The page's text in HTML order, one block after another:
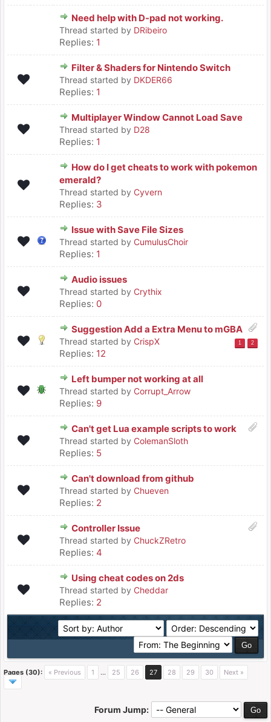
Need help with D-pad not working.
Thread started by DRibeiro
Replies: 1
Filter & Shaders for Nintendo Switch
Thread started by DKDER66
Replies: 1
Multiplayer Window Cannot Load Save
Thread started by D28
Replies: 1
How do I get cheats to work with pokemon
emerald?
Thread started by Cyvern
Replies: 3
Issue with Save File Sizes
Thread started by CumulusChoir
Replies: 1
Audio issues
Thread started by Crythix
Replies: 0
Suggestion Add a Extra Menu to mGBA
Thread started by CrispX 1 2
Replies: 12
Left bumper not working at all
Thread started by Corrupt_Arrow
Replies: 9
Can't get Lua example scripts to work
Thread started by ColemanSloth
Replies: 5
Can't download from github
Thread started by Chueven
Replies: 2
Controller Issue
Thread started by ChuckZRetro
Replies: 4
Using cheat codes on 2ds
Thread started by Cheddar
Replies: 2
Pages (30): « Previous 1 … 25 26 27 28 29 30 Next »
Forum Jump: